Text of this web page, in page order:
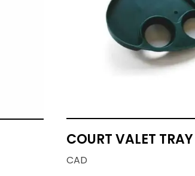
COURT VALET TRAY
CAD